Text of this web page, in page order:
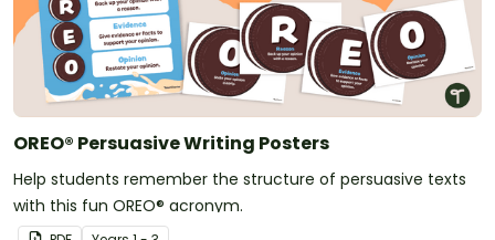
OREO® Persuasive Writing Posters
Help students remember the structure of persuasive texts
with this fun OREO® acronym.